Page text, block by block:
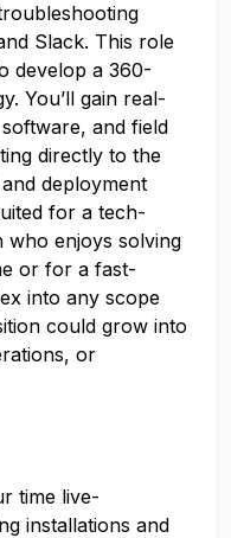
Slack. This role
develop a 360-
You’ll gain real-
and field
directly to the
deployment
for a tech-
who enjoys solving
or for a fast-
into any scope
could grow into
or
time live-
installations and